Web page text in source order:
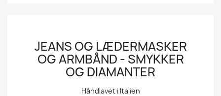
JEANS OG LÆDERMASKER
OG ARMBÅND - SMYKKER
OG DIAMANTER
Håndlavet i Italien